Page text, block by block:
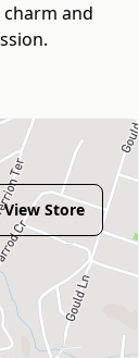
and
View Store